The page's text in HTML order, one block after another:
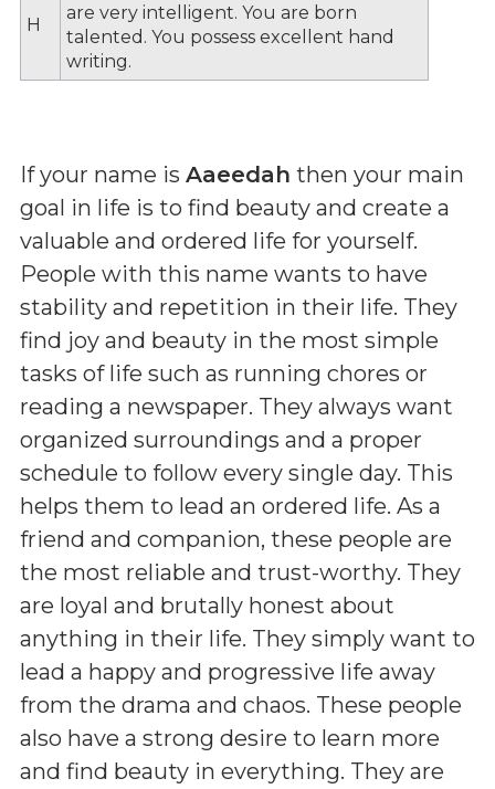
H
are very intelligent. You are born
talented. You possess excellent hand
writing.
If your name is Aaeedah then your main
goal in life is to find beauty and create a
valuable and ordered life for yourself.
People with this name wants to have
stability and repetition in their life. They
find joy and beauty in the most simple
tasks of life such as running chores or
reading a newspaper. They always want
organized surroundings and a proper
schedule to follow every single day. This
helps them to lead an ordered life. As a
friend and companion, these people are
the most reliable and trust-worthy. They
are loyal and brutally honest about
anything in their life. They simply want to
lead a happy and progressive life away
from the drama and chaos. These people
also have a strong desire to learn more
and find beauty in everything. They are